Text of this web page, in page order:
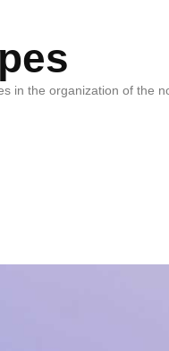
in the organization of the